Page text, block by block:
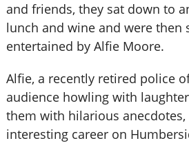
and friends, they sat down to
lunch and wine and were then
entertained by Alfie Moore.
Alfie, a recently retired police
audience howling with
them with hilarious
interesting career on